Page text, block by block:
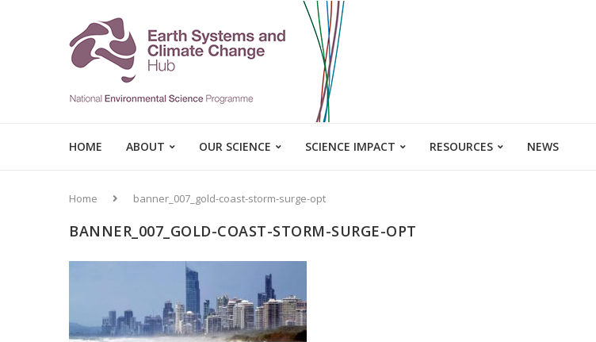
HOME ABOUT OUR SCIENCE SCIENCE IMPACT RESOURCES NEWS
Home banner_007_gold-coast-storm-surge-opt
BANNER_007_GOLD-COAST-STORM-SURGE-OPT